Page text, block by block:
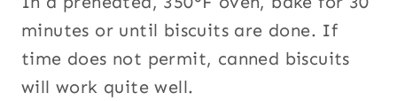
minutes or until biscuits are done. If
time does not permit, canned biscuits
will work quite well.